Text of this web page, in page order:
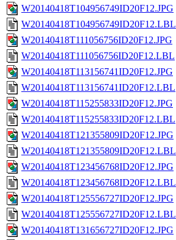
W20140418T104956749ID20F12.JPG
W20140418T104956749ID20F12.LBL
W20140418T111056756ID20F12.JPG
W20140418T111056756ID20F12.LBL
W20140418T113156741ID20F12.JPG
W20140418T113156741ID20F12.LBL
W20140418T115255833ID20F12.JPG
W20140418T115255833ID20F12.LBL
W20140418T121355809ID20F12.JPG
W20140418T121355809ID20F12.LBL
W20140418T123456768ID20F12.JPG
W20140418T123456768ID20F12.LBL
W20140418T125556727ID20F12.JPG
W20140418T125556727ID20F12.LBL
W20140418T131656727ID20F12.JPG